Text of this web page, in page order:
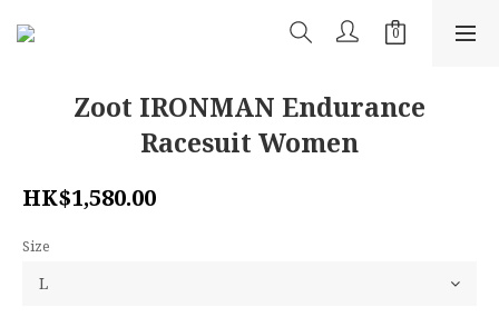
Zoot IRONMAN Endurance
Racesuit Women
HK$1,580.00
Size